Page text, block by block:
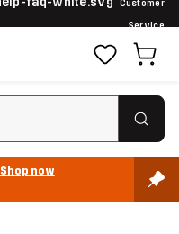
Customer
Service
Shop now